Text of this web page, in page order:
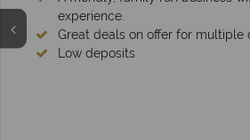
experience.
Great deals on offer for multiple
Low deposits